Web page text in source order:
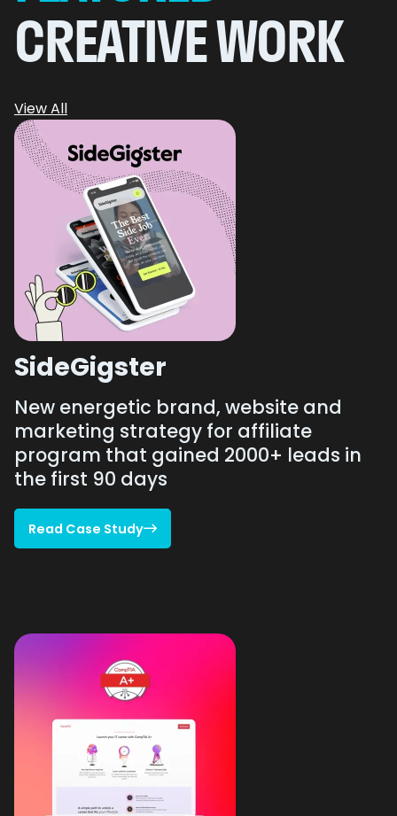
CREATIVE WORK
View All
SideGigster
New energetic brand, website and
marketing strategy for affiliate
program that gained 2000+ leads in
the first 90 days
Read Case Study